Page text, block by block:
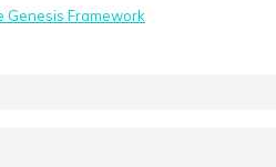
Genesis Framework